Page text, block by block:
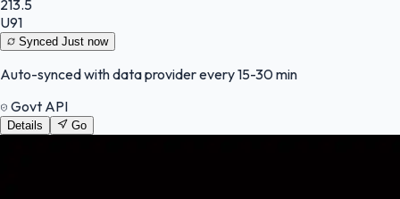
213.5
U91
Synced Just now
Auto-synced with data provider every 15-30 min
Govt API
Details Go